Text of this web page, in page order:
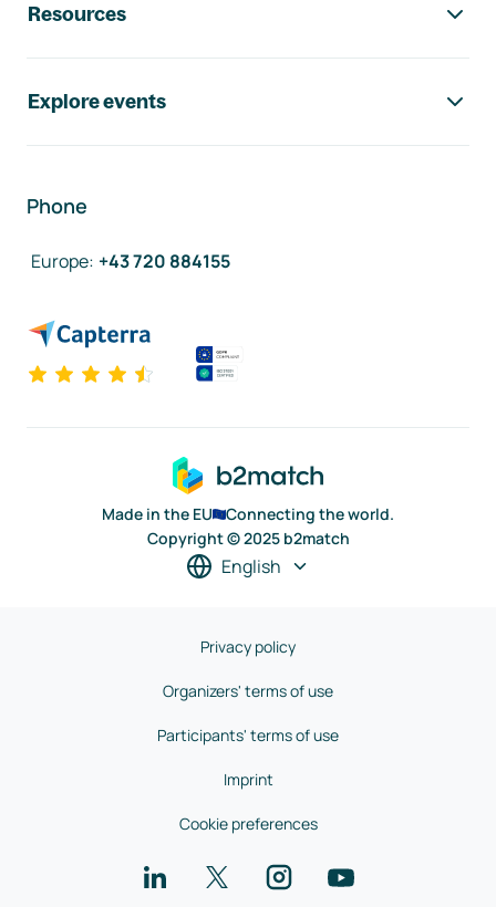
Resources
Explore events
Phone
Europe: +43 720 884155
Made in the EU
Connecting the world.
Copyright © 2025 b2match
English
Privacy policy
Organizers' terms of use
Participants' terms of use
Imprint
Cookie preferences